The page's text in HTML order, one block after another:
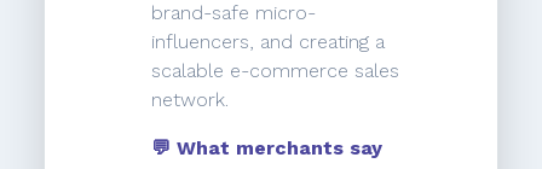
brand-safe micro-
influencers, and creating a
scalable e-commerce sales
network.
💬 What merchants say